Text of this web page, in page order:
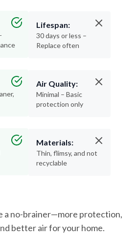
Lifespan:
30 days or less –
Replace often
Air Quality:
Minimal – Basic
protection only
Materials:
Thin, flimsy, and not
recyclable
a no-brainer—more protection,
better air for your home.